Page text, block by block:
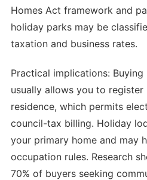
Homes Act framework and
holiday parks may be
taxation and business rates.
Practical implications:
usually allows you to register
residence, which permits
council-tax billing. Holiday
your primary home and may
occupation rules. Research
70% of buyers seeking